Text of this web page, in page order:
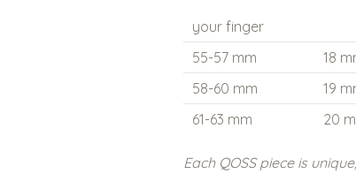
your finger
55-57 mm 18
58-60 mm
19
61-63 mm
20
Each QOSS piece is